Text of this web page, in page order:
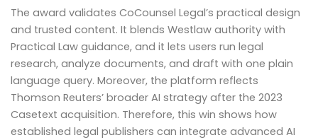
The award validates CoCounsel Legal’s practical design
and trusted content. It blends Westlaw authority with
Practical Law guidance, and it lets users run legal
research, analyze documents, and draft with one plain
language query. Moreover, the platform reflects
Thomson Reuters’ broader AI strategy after the 2023
Casetext acquisition. Therefore, this win shows how
established legal publishers can integrate advanced AI